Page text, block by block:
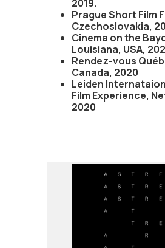
2019.
Prague Short Film
Czechoslovakia,
Cinema on the
Louisiana, USA,
Rendez-vous
Canada, 2020
Leiden
Film Experience,
2020